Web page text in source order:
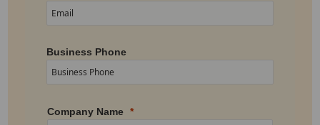
Business Phone
Company Name